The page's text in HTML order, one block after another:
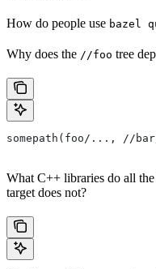
How do people use bazel
Why does the //foo tree
somepath(foo/..., //
What C++ libraries do all the
target does not?